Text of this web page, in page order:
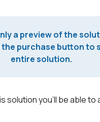
a preview of the
the purchase button to
entire solution.
solution you'll be able to